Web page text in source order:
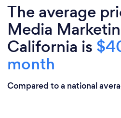
The average
Media
California is
month
Compared to a national